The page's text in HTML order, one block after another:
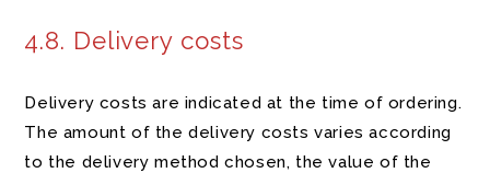
4.8. Delivery costs
Delivery costs are indicated at the time of ordering.
The amount of the delivery costs varies according
to the delivery method chosen, the value of the